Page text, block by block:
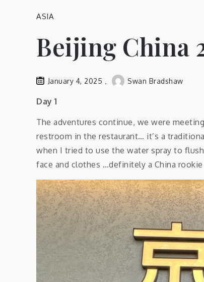
ASIA
Beijing China
January 4, 2025 Swan Bradshaw
Day 1
The adventures continue, we were
restroom in the restaurant… it’s a
when I tried to use the water spray to
face and clothes …definitely a China